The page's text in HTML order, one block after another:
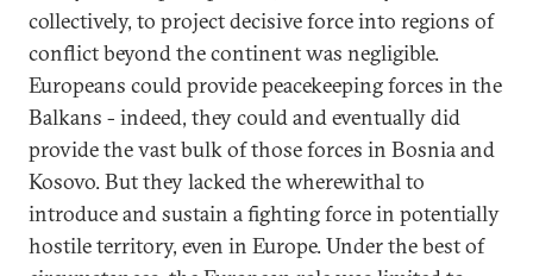
collectively, to project decisive force into regions of
conflict beyond the continent was negligible.
Europeans could provide peacekeeping forces in the
Balkans - indeed, they could and eventually did
provide the vast bulk of those forces in Bosnia and
Kosovo. But they lacked the wherewithal to
introduce and sustain a fighting force in potentially
hostile territory, even in Europe. Under the best of